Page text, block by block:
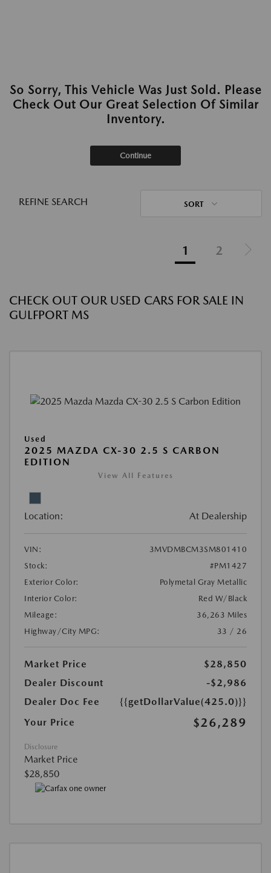
So Sorry, This Vehicle Was Just Sold. Please
Check Out Our Great Selection Of Similar
Inventory.
Continue
REFINE SEARCH SORT
1 2
CHECK OUT OUR USED CARS FOR SALE IN
GULFPORT MS
Used
2025 MAZDA CX-30 2.5 S CARBON
EDITION
View All Features
Location: At Dealership
VIN:
3MVDMBCM3SM801410
Stock:
#PM1427
Exterior Color:
Polymetal Gray Metallic
Interior Color:
Red W/Black
Mileage:
36,263 Miles
Highway/City MPG:
33 / 26
Market Price
$28,850
Dealer Discount
-$2,986
Dealer Doc Fee
{{getDollarValue(425.0)}}
Your Price
$26,289
Disclosure
Market Price
$28,850